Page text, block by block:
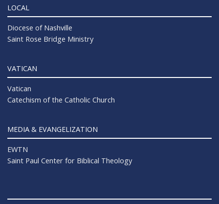
LOCAL
Diocese of Nashville
Saint Rose Bridge Ministry
VATICAN
Vatican
Catechism of the Catholic Church
MEDIA & EVANGELIZATION
EWTN
Saint Paul Center for Biblical Theology